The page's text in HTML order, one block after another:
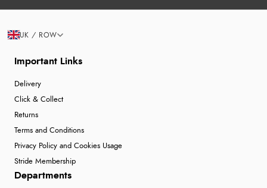
Important Links
Delivery
Click & Collect
Returns
Terms and Conditions
Privacy Policy and Cookies Usage
Stride Membership
Departments
UK / ROW